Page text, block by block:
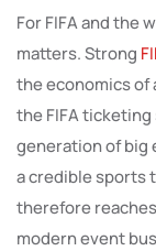
For FIFA and the
matters. Strong
the economics
the FIFA
generation of big
a credible sports
therefore
modern event